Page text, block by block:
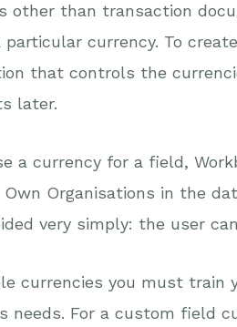
other than transaction
currency. To
that controls the
later.
a currency for a field,
Organisations in the
very simply: the user
currencies you must train
needs. For a custom field